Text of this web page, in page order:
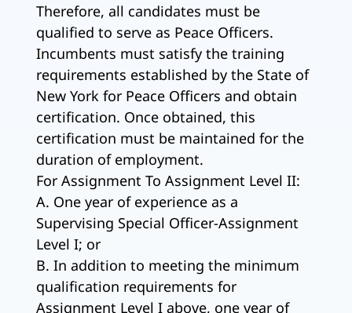
Therefore, all candidates must be
qualified to serve as Peace Officers.
Incumbents must satisfy the training
requirements established by the State of
New York for Peace Officers and obtain
certification. Once obtained, this
certification must be maintained for the
duration of employment.
For Assignment To Assignment Level II:
A. One year of experience as a
Supervising Special Officer-Assignment
Level I; or
B. In addition to meeting the minimum
qualification requirements for
Assignment Level I above, one year of